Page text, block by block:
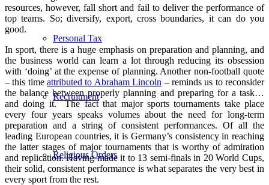
Personal Tax
Recruitment
Religious Orders
resources, however, fall short and fail to deliver the performance of
top teams. So; diversify, export, cross boundaries, it can do you
good.
In sport, there is a huge emphasis on preparation and planning, and
the business world can learn a lot through reducing its obsession
with ‘doing’ at the expense of planning. Another non-football quote
– this timeattributed to Abraham Lincoln – reminds us to reconsider
the balance between properly planning and preparing for a task…
and doing it.The fact that major sports tournaments take place
every four years speaks volumes about the need for long-term
preparation and a string of consistent performances. Of all the
leading European countries, it is Germany’s consistency in reaching
the latter stages of major tournaments that is worthy of admiration
and replication. Having made it to 13 semi-finals in 20 World Cups,
their solid, consistent performance is what separates the very best in
every sport from the rest.